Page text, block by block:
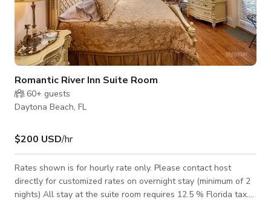
Romantic River Inn Suite Room
60+ guests
Daytona Beach, FL
$200 USD/hr
Rates shown is for hourly rate only. Please contact host
directly for customized rates on overnight stay (minimum of 2
nights) All stay at the suite room requires 12.5 % Florida tax.